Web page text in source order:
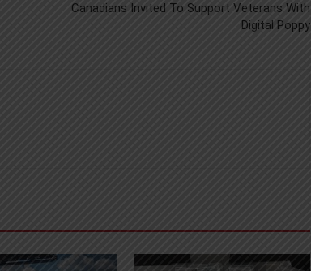
Canadians Invited To Support Veterans With
Digital Poppy